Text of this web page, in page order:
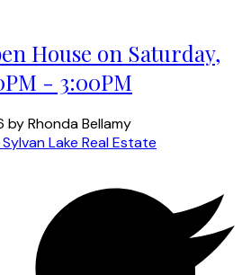
House on Saturday,
- 3:00PM
byRhonda Bellamy
Lake Real Estate